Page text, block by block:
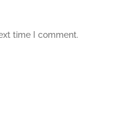
time I comment.